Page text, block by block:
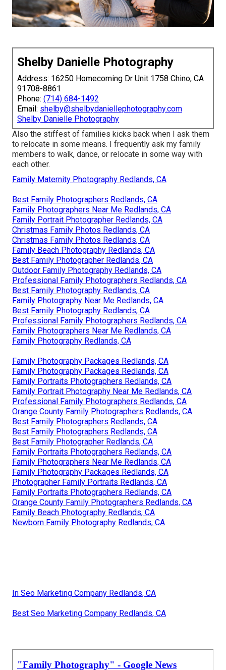
Shelby Danielle Photography
Address: 16250 Homecoming Dr Unit 1758 Chino, CA
91708-8861
Phone: (714) 684-1492
Email: shelby@shelbydaniellephotography.com
Shelby Danielle Photography
Also the stiffest of families kicks back when I ask them
to relocate in some means. I frequently ask my family
members to walk, dance, or relocate in some way with
each other.
Family Maternity Photography Redlands, CA
Best Family Photographers Redlands, CA
Family Photographers Near Me Redlands, CA
Family Portrait Photographer Redlands, CA
Christmas Family Photos Redlands, CA
Christmas Family Photos Redlands, CA
Family Beach Photography Redlands, CA
Best Family Photographer Redlands, CA
Outdoor Family Photography Redlands, CA
Professional Family Photographers Redlands, CA
Best Family Photography Redlands, CA
Family Photography Near Me Redlands, CA
Best Family Photography Redlands, CA
Professional Family Photographers Redlands, CA
Family Photographers Near Me Redlands, CA
Family Photography Redlands, CA
Family Photography Packages Redlands, CA
Family Photography Packages Redlands, CA
Family Portraits Photographers Redlands, CA
Family Portrait Photography Near Me Redlands, CA
Professional Family Photographers Redlands, CA
Orange County Family Photographers Redlands, CA
Best Family Photographers Redlands, CA
Best Family Photographers Redlands, CA
Best Family Photographer Redlands, CA
Family Portraits Photographers Redlands, CA
Family Photographers Near Me Redlands, CA
Family Photography Packages Redlands, CA
Photographer Family Portraits Redlands, CA
Family Portraits Photographers Redlands, CA
Orange County Family Photographers Redlands, CA
Family Beach Photography Redlands, CA
Newborn Family Photography Redlands, CA
In Seo Marketing Company Redlands, CA
Best Seo Marketing Company Redlands, CA